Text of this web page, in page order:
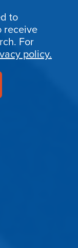
to
receive
For
policy.